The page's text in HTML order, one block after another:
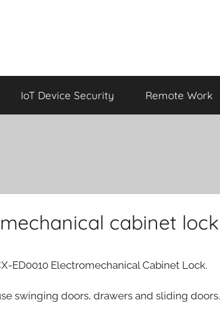
IoT Device Security Remote Work
cabinet lock
ED0010 Electromechanical Cabinet Lock.
swinging doors, drawers and sliding doors.